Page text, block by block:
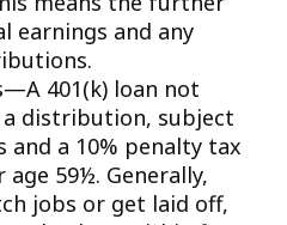
earnings and any
401(k) loan not
a distribution, subject
and a 10% penalty tax
59½. Generally,
jobs or get laid off,